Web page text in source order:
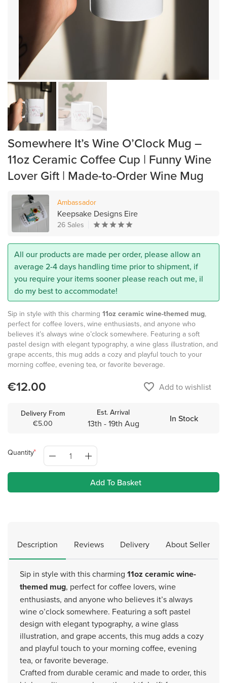
Somewhere It’s Wine O’Clock Mug –
11oz Ceramic Coffee Cup | Funny Wine
Lover Gift | Made-to-Order Wine Mug
Ambassador
Keepsake Designs Eire
26 Sales
All our products are made per order, please allow an
average 2-4 days handling time prior to shipment, if
you require your items sooner please reach out me, il
do my best to accommodate!
Sip in style with this charming 11oz ceramic wine-themed mug,
perfect for coffee lovers, wine enthusiasts, and anyone who
believes it’s always wine o’clock somewhere. Featuring a soft
pastel design with elegant typography, a wine glass illustration, and
grape accents, this mug adds a cozy and playful touch to your
morning coffee, evening tea, or favorite beverage.
€12.00 favorite_border Add to wishlist
Delivery From
€5.00
Est. Arrival
13th - 19th Aug In Stock
Quantity
Add To Basket
Description Reviews Delivery About Seller
Sip in style with this charming 11oz ceramic wine-
themed mug, perfect for coffee lovers, wine
enthusiasts, and anyone who believes it’s always
wine o’clock somewhere. Featuring a soft pastel
design with elegant typography, a wine glass
illustration, and grape accents, this mug adds a cozy
and playful touch to your morning coffee, evening
tea, or favorite beverage.
Crafted from durable ceramic and made to order, this